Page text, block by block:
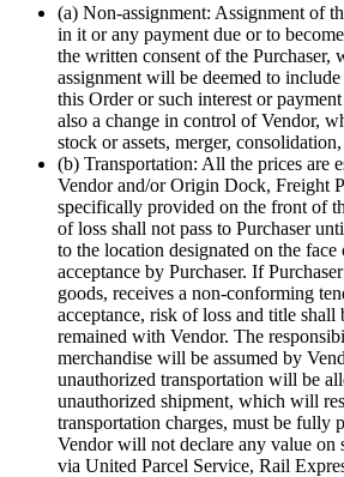
(a) Non-assignment: Assignment of
in it or any payment due or to
the written consent of the Purchaser,
assignment will be deemed to
this Order or such interest or
also a change in control of Vendor,
stock or assets, merger,
(b) Transportation: All the prices are
Vendor and/or Origin Dock, Freight
specifically provided on the front of
of loss shall not pass to Purchaser
to the location designated on the
acceptance by Purchaser. If
goods, receives a non-conforming
acceptance, risk of loss and title shall
remained with Vendor. The
merchandise will be assumed by
unauthorized transportation will be
unauthorized shipment, which will
transportation charges, must be fully
Vendor will not declare any value on
via United Parcel Service, Rail